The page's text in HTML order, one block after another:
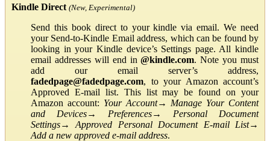
Kindle Direct (New, Experimental)
Send this book direct to your kindle via email. We need
your Send-to-Kindle Email address, which can be found by
looking in your Kindle device’s Settings page. All kindle
email addresses will end in@kindle.com. Note you must
add our email server’s address,
fadedpage@fadedpage.com, to your Amazon account’s
Approved E-mail list. This list may be found on your
Amazon account: Your Account→ Manage Your Content
and Devices→ Preferences→ Personal Document
Settings→Approved Personal Document E-mail List→
Add a new approved e-mail address.